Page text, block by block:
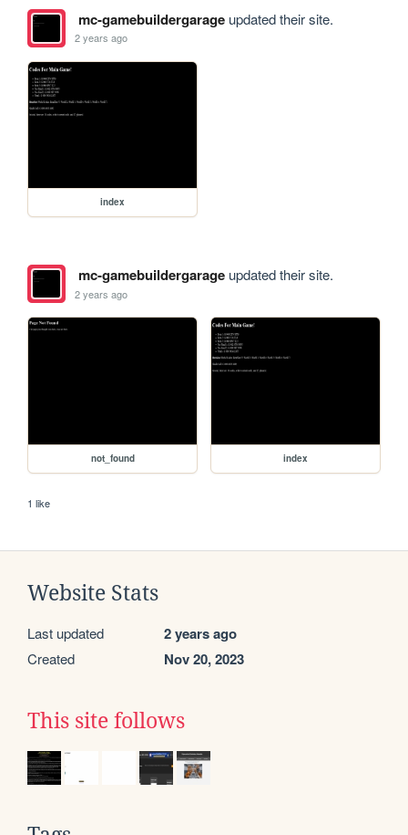
mc-gamebuildergarageupdated their site.
2 years ago
index
mc-gamebuildergarageupdated their site.
2 years ago
not_found index
1 like
Website Stats
Last updated 2 years ago
Created Nov 20, 2023
This site follows